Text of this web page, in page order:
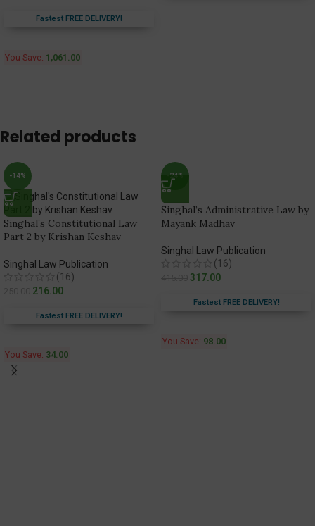
Fastest FREE DELIVERY!
You Save: 1,061.00
Related products
-14%
Singhal’s Constitutional Law
Part 2 by Krishan Keshav
Singhal Law Publication
(16)
216.00
Fastest FREE DELIVERY!
You Save: 34.00
-24%
Singhal’s Administrative Law by
Mayank Madhav
Singhal Law Publication
(16)
317.00
Fastest FREE DELIVERY!
You Save: 98.00